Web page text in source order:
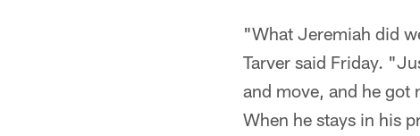
"What Jeremiah did
Tarver said Friday.
and move, and he got
When he stays in his